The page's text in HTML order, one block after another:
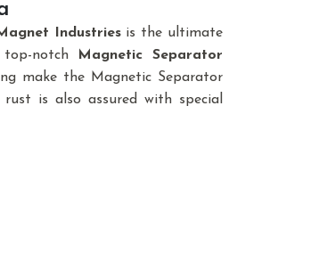
Industriesis the ultimate
notch
Magnetic Separator
make the Magnetic Separator
is also assured with special